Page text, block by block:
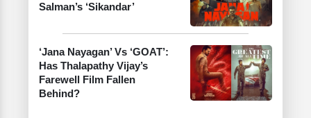
Salman’s ‘Sikandar’
‘Jana Nayagan’ Vs ‘GOAT’:
Has Thalapathy Vijay’s
Farewell Film Fallen
Behind?